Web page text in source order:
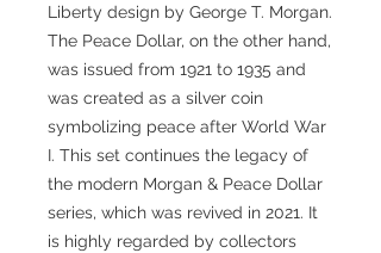
Liberty design by George T. Morgan.
The Peace Dollar, on the other hand,
was issued from 1921 to 1935 and
was created as a silver coin
symbolizing peace after World War
I. This set continues the legacy of
the modern Morgan & Peace Dollar
series, which was revived in 2021. It
is highly regarded by collectors